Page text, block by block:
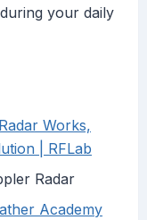
your daily
Works,
| RFLab
Radar
Academy